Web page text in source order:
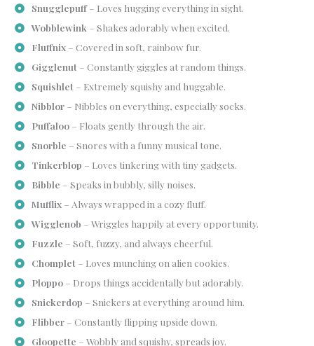
Snugglepuff– Loves hugging everything in sight.
Wobblewink – Shakes adorably when excited.
Fluffnix– Covered in soft, rainbow fur.
Gigglenut – Constantly giggles at random things.
Squishlet – Extremely squishy and huggable.
Nibblor– Nibbles on everything, especially socks.
Puffaloo– Floats gently through the air.
Snorble – Snores with a funny musical tone.
Tinkerblop – Loves tinkering with tiny gadgets.
Bibble – Speaks in bubbly, silly noises.
Mufflix– Always wrapped in a cozy fluff.
Wigglenob – Wriggles happily at every opportunity.
Fuzzle – Soft, fuzzy, and always cheerful.
Chomplet – Loves munching on alien cookies.
Ploppo– Drops things accidentally but adorably.
Snickerdop – Snickers at everything around him.
Flibber– Constantly flipping upside down.
Gloopette – Wobbly and squishy, spreads joy.